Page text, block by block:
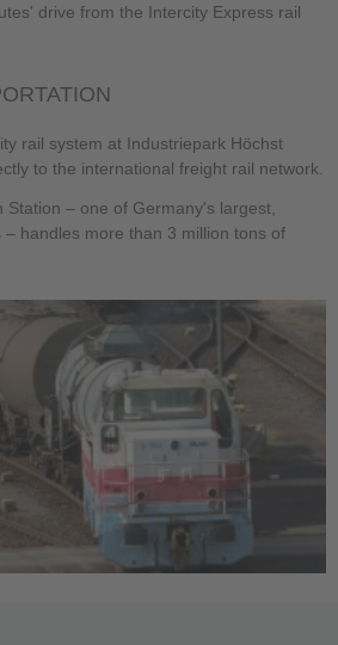
drive from the Intercity Express rail
rail system at Industriepark Höchst
to the international freight rail network.
– one of Germany's largest,
handles more than 3 million tons of